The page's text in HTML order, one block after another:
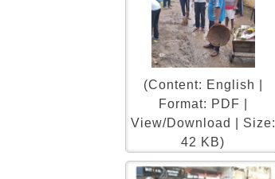
(Content: English |
Format: PDF |
View/Download | Size:
42 KB)